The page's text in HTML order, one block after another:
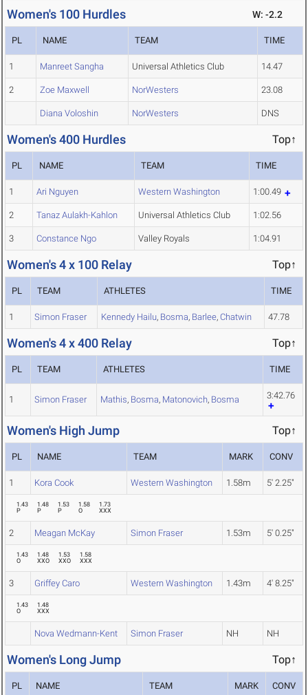
Women's 100 Hurdles W: -2.2
PL NAME TEAM TIME
1 Manreet Sangha Universal Athletics Club 14.47
2 Zoe Maxwell NorWesters 23.08
Diana Voloshin NorWesters DNS
Women's 400 Hurdles Top↑
PL NAME TEAM TIME
1 Ari Nguyen Western Washington 1:00.49
2 Tanaz Aulakh-Kahlon Universal Athletics Club 1:02.56
3 Constance Ngo Valley Royals 1:04.91
Women's 4 x 100 Relay Top↑
PL TEAM ATHLETES TIME
1 Simon Fraser Kennedy Hailu, Bosma, Barlee, Chatwin 47.78
Women's 4 x 400 Relay Top↑
PL TEAM ATHLETES TIME
1 Simon Fraser Mathis, Bosma, Matonovich, Bosma 3:42.76
Women's High Jump Top↑
PL NAME TEAM MARK CONV
1 Kora Cook Western Washington 1.58m 5' 2.25"
1.43
P
1.48
P
1.53
P
1.58
O
1.73
XXX
2 Meagan McKay Simon Fraser 1.53m 5' 0.25"
1.43
O
1.48
XXO
1.53
XXO
1.58
XXX
3 Griffey Caro Western Washington 1.43m 4' 8.25"
1.43
O
1.48
XXX
Nova Wedmann-Kent Simon Fraser NH NH
Women's Long Jump Top↑
PL NAME TEAM MARK CONV